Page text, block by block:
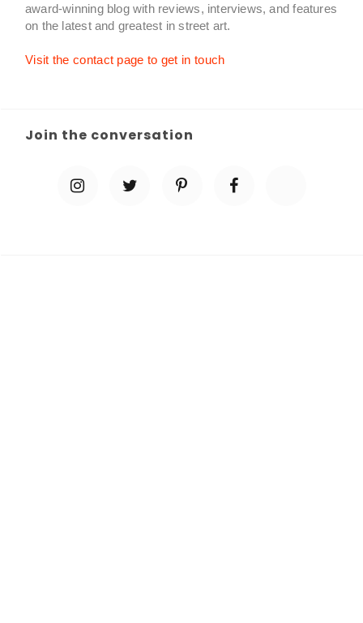
award-winning blog with reviews, interviews, and features
on the latest and greatest in street art.
Visit the contact page to get in touch
Join the conversation